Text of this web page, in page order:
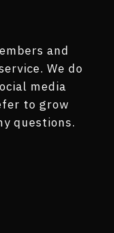
and
We do
media
to grow
questions.